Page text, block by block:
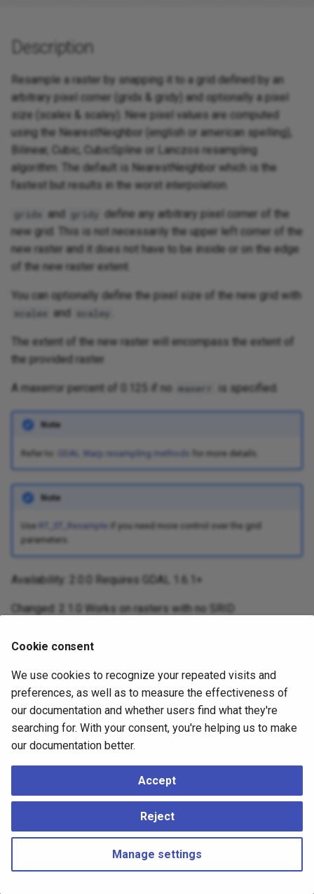
Description
Resample a raster by snapping it to a grid defined by an
arbitrary pixel corner (gridx & gridy) and optionally a pixel
size (scalex & scaley). New pixel values are computed
using the NearestNeighbor (english or american spelling),
Bilinear, Cubic, CubicSpline or Lanczos resampling
algorithm. The default is NearestNeighbor which is the
fastest but results in the worst interpolation.
gridx and gridy
define any arbitrary pixel corner of the
new grid. This is not necessarily the upper left corner of the
new raster and it does not have to be inside or on the edge
of the new raster extent.
You can optionally define the pixel size of the new grid with
scalex and scaley
The extent of the new raster will encompass the extent of
the provided raster.
A maxerror percent of 0.125 if no maxerr is specified.
Note
Refer to: GDAL Warp resampling methods for more details.
Note
Use RT_ST_Resample if you need more control over the grid
parameters.
Availability: 2.0.0 Requires GDAL 1.6.1+
Changed: 2.1.0 Works on rasters with no SRID
A simple example snapping a raster to a slightly different
grid.
-- the original raster upper left X
-- result
SELECT
Cookie consent
We use cookies to recognize your repeated visits and
preferences, as well as to measure the effectiveness of
our documentation and whether users find what they're
searching for. With your consent, you're helping us to make
our documentation better.
Accept
Reject
Manage settings